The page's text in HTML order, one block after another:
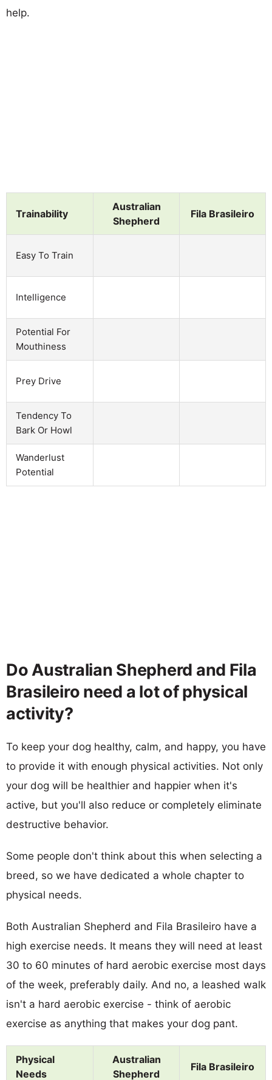
help.
Trainability
Australian
Shepherd
Fila Brasileiro
Easy To Train
Intelligence
Potential For
Mouthiness
Prey Drive
Tendency To
Bark Or Howl
Wanderlust
Potential
Do Australian Shepherd and Fila
Brasileiro need a lot of physical
activity?
To keep your dog healthy, calm, and happy, you have
to provide it with enough physical activities. Not only
your dog will be healthier and happier when it's
active, but you'll also reduce or completely eliminate
destructive behavior.
Some people don't think about this when selecting a
breed, so we have dedicated a whole chapter to
physical needs.
Both Australian Shepherd and Fila Brasileiro have a
high exercise needs. It means they will need at least
30 to 60 minutes of hard aerobic exercise most days
of the week, preferably daily. And no, a leashed walk
isn't a hard aerobic exercise - think of aerobic
exercise as anything that makes your dog pant.
Physical
Needs
Australian
Shepherd
Fila Brasileiro